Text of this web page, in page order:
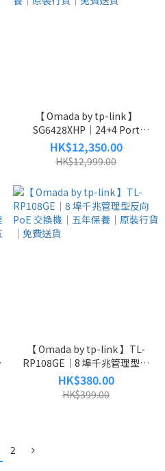
【 Omada by tp-link 】
SG6428XHP｜24+4 Port
Switch｜24 x 1GbE｜4 x
10GbE｜五年保養｜原裝行貨
｜免費送貨
HK$12,350.00
HK$12,999.00
【 Omada by tp-link 】TL-
RP108GE｜8 埠千兆管理型反
向 PoE 交換機｜五年保養｜原
裝行貨｜免費送貨
HK$380.00
HK$399.00
2